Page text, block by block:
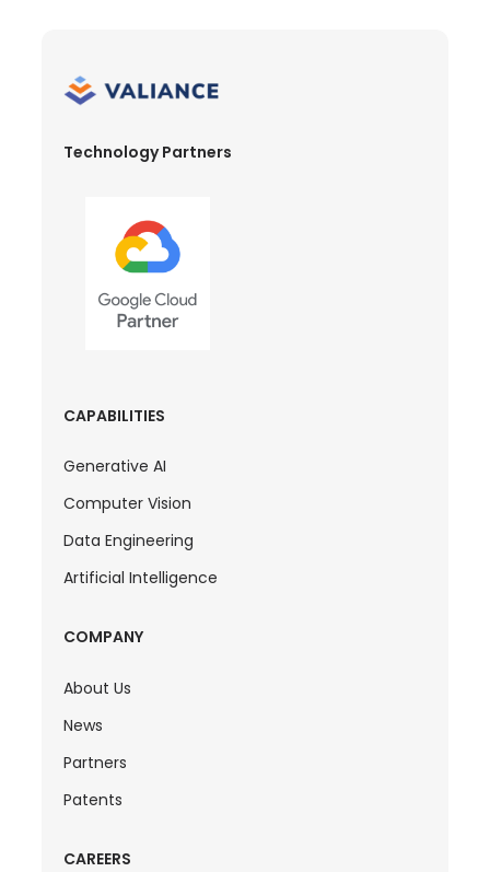
Technology Partners
CAPABILITIES
Generative AI
Computer Vision
Data Engineering
Artificial Intelligence
COMPANY
About Us
News
Partners
Patents
CAREERS